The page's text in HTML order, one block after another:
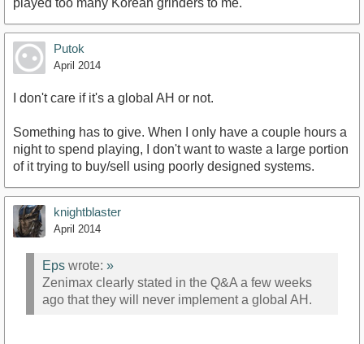
played too many Korean grinders to me.
Putok
April 2014
I don't care if it's a global AH or not.
Something has to give. When I only have a couple hours a
night to spend playing, I don't want to waste a large portion
of it trying to buy/sell using poorly designed systems.
knightblaster
April 2014
Eps wrote: »
Zenimax clearly stated in the Q&A a few weeks
ago that they will never implement a global AH.